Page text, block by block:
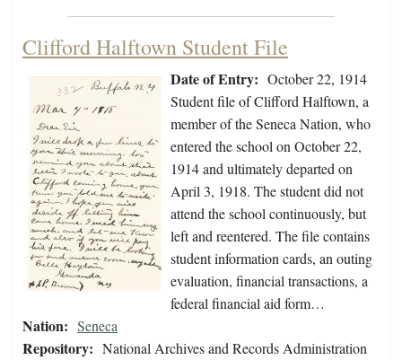
Clifford Halftown Student File
Date of Entry: October 22, 1914
Student file of Clifford Halftown, a
member of the Seneca Nation, who
entered the school on October 22,
1914 and ultimately departed on
April 3, 1918. The student did not
attend the school continuously, but
left and reentered. The file contains
student information cards, an outing
evaluation, financial transactions, a
federal financial aid form…
Nation: Seneca
Repository: National Archives and Records Administration